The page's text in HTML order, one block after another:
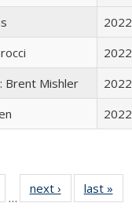
2022
2022
Brent Mishler 2022
2022
of 22 Full
table:
…
next ›
Full listing
table:
last »